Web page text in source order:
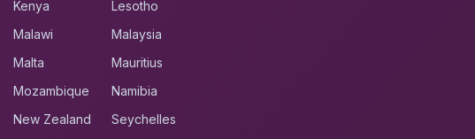
Kenya
Lesotho
Malawi
Malaysia
Malta
Mauritius
Mozambique
Namibia
New Zealand
Seychelles